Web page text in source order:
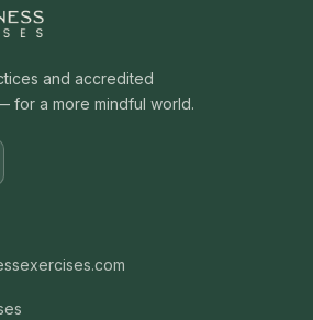
and accredited
for a more mindful world.